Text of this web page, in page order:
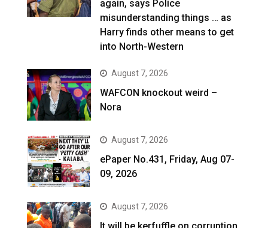
again, says Police
misunderstanding things … as
Harry finds other means to get
into North-Western
August 7, 2026
WAFCON knockout weird –
Nora
August 7, 2026
ePaper No.431, Friday, Aug 07-
09, 2026
August 7, 2026